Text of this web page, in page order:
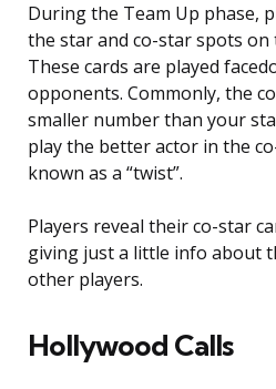
During the Team Up phase,
the star and co-star spots
These cards are played
opponents. Commonly, the
smaller number than your
play the better actor in the
known as a “twist”.
Players reveal their co-star
giving just a little info about
other players.
Hollywood Calls